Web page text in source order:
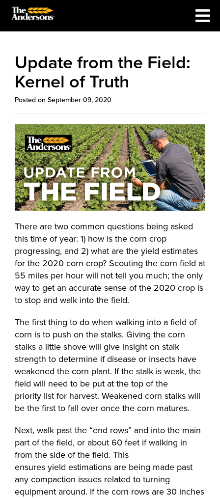
Update from the Field:
Kernel of Truth
Posted on September 09, 2020
There are two common questions being asked
this time of year: 1) how is the corn crop
progressing, and 2) what are the yield estimates
for the 2020 corn crop? Scouting the corn field at
55 miles per hour will not tell you much; the only
way to get an accurate sense of the 2020 crop is
to stop and walk into the field.
The first thing to do when walking into a field of
corn is to push on the stalks. Giving the corn
stalks a little shove will give insight on stalk
strength to determine if disease or insects have
weakened the corn plant. If the stalk is weak, the
field will need to be put at the top of the
priority list for harvest. Weakened corn stalks will
be the first to fall over once the corn matures.
Next, walk past the “end rows” and into the main
part of the field, or about 60 feet if walking in
from the side of the field. This
ensures yield estimations are being made past
any compaction issues related to turning
equipment around. If the corn rows are 30 inches